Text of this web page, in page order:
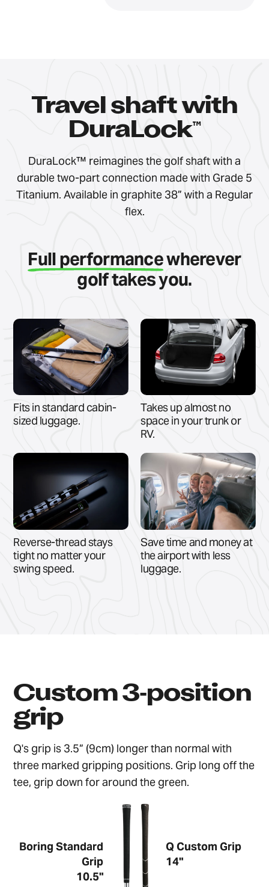
Travel shaft with
DuraLock™
DuraLock™ reimagines the golf shaft with a
durable two-part connection made with Grade 5
Titanium. Available in graphite 38” with a Regular
flex.
Full performancewherever
golf takes you.
Fits in standard cabin-
sized luggage.
Takes up almost no
space in your trunk or
RV.
Reverse-thread stays
tight no matter your
swing speed.
Save time and money at
the airport with less
luggage.
Custom 3‑position
grip
Q's grip is 3.5” (9cm) longer than normal with
three marked gripping positions. Grip long off the
tee, grip down for around the green.
Boring Standard
Grip
10.5"
Q Custom Grip
14"